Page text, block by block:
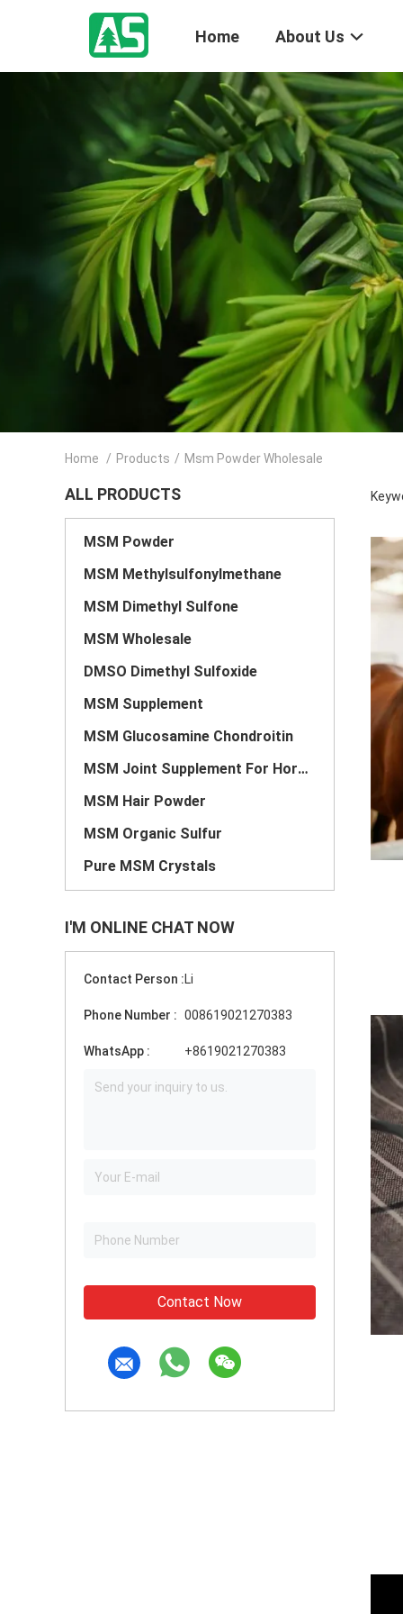
Home About Us
Home / Products / Msm Powder Wholesale
ALL PRODUCTS
MSM Powder
MSM Methylsulfonylmethane
MSM Dimethyl Sulfone
MSM Wholesale
DMSO Dimethyl Sulfoxide
MSM Supplement
MSM Glucosamine Chondroitin
MSM Joint Supplement For Horses
MSM Hair Powder
MSM Organic Sulfur
Pure MSM Crystals
I'M ONLINE CHAT NOW
Contact Person :Li
Phone Number : 008619021270383
WhatsApp : +8619021270383
Contact Now